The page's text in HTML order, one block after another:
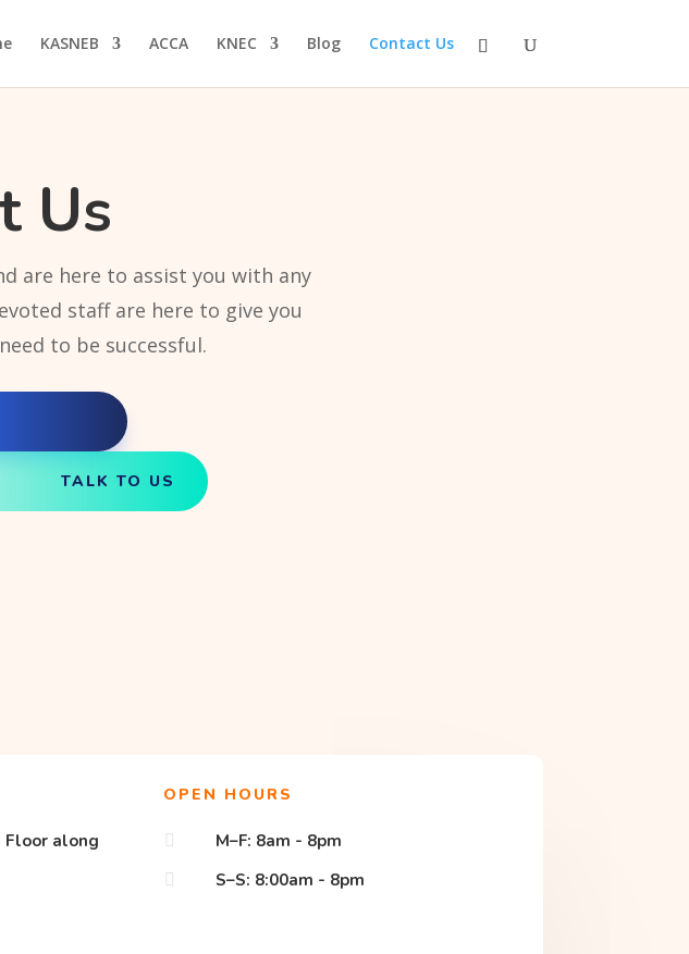
KASNEB ACCA KNEC Blog Contact Us
Us
are here to assist you with any
staff are here to give you
to be successful.
TALK TO US
Floor along
OPEN HOURS
 M–F: 8am - 8pm
 S–S: 8:00am - 8pm